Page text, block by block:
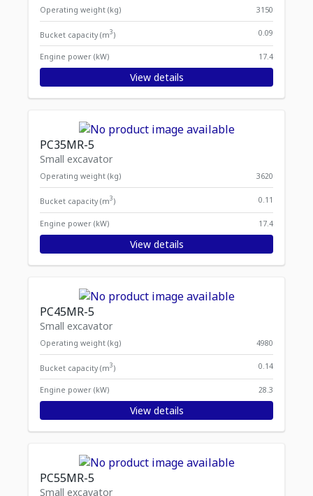
Operating weight (kg) 3150
Bucket capacity (m3) 0.09
Engine power (kW) 17.4
View details
PC35MR-5
Small excavator
Operating weight (kg) 3620
Bucket capacity (m3) 0.11
Engine power (kW) 17.4
View details
PC45MR-5
Small excavator
Operating weight (kg) 4980
Bucket capacity (m3) 0.14
Engine power (kW) 28.3
View details
PC55MR-5
Small excavator